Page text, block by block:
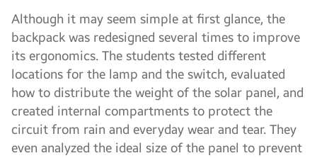
Although it may seem simple at first glance, the
backpack was redesigned several times to improve
its ergonomics. The students tested different
locations for the lamp and the switch, evaluated
how to distribute the weight of the solar panel, and
created internal compartments to protect the
circuit from rain and everyday wear and tear. They
even analyzed the ideal size of the panel to prevent